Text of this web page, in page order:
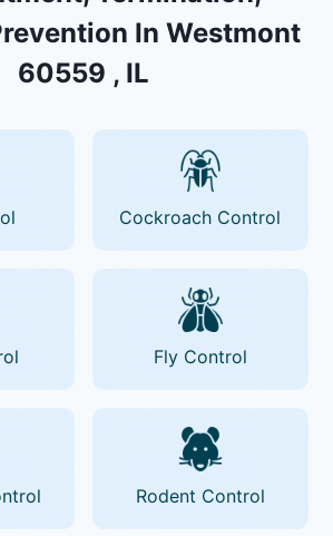
In Westmont
60559 , IL
Cockroach Control
Fly Control
Rodent Control